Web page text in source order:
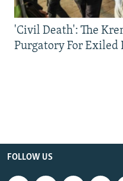
'Civil Death': The
Purgatory For Exiled
FOLLOW US